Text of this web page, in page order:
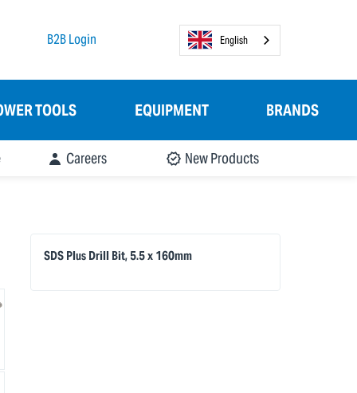
B2B Login English
TOOLS EQUIPMENT BRANDS
Careers New Products
SDS Plus Drill Bit, 5.5 x 160mm